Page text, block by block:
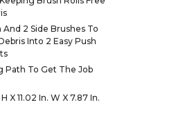
And 2 Side Brushes To
Into 2 Easy Push
Path To Get The Job
X 11.02 In. W X 7.87 In.